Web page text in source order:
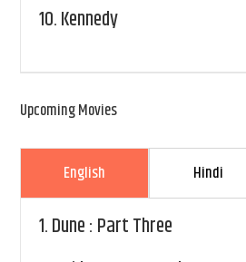
10.Kennedy
Upcoming Movies
English Hindi
1.Dune : Part Three